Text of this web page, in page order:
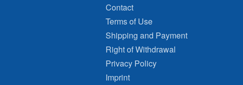
Contact
Terms of Use
Shipping and Payment
Right of Withdrawal
Privacy Policy
Imprint